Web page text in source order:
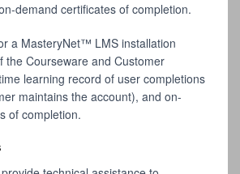
demand certificates of completion.
a MasteryNet™ LMS installation
the Courseware and Customer
learning record of user completions
maintains the account), and on-
of completion.